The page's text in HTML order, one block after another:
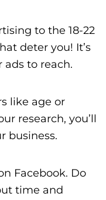
to the 18-22
deter you! It’s
to reach.
like age or
research, you’ll
business.
Facebook. Do
time and